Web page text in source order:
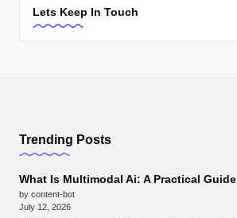
Lets Keep In Touch
Trending Posts
What Is Multimodal Ai: A Practical Guide
by content-bot
July 12, 2026